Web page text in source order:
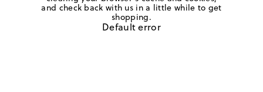
and check back with us in a little while to get
shopping.
Default error